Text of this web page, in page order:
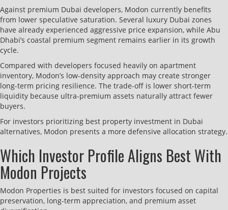
Against premium Dubai developers, Modon currently benefits
from lower speculative saturation. Several luxury Dubai zones
have already experienced aggressive price expansion, while Abu
Dhabi’s coastal premium segment remains earlier in its growth
cycle.
Compared with developers focused heavily on apartment
inventory, Modon’s low-density approach may create stronger
long-term pricing resilience. The trade-off is lower short-term
liquidity because ultra-premium assets naturally attract fewer
buyers.
For investors prioritizing best property investment in Dubai
alternatives, Modon presents a more defensive allocation strategy.
Which Investor Profile Aligns Best With
Modon Projects
Modon Properties is best suited for investors focused on capital
preservation, long-term appreciation, and premium asset